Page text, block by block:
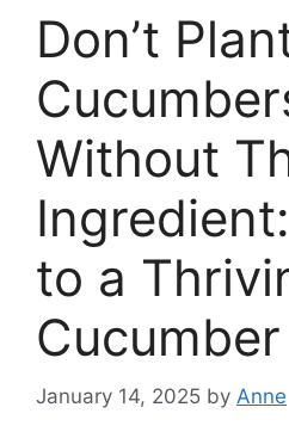
Don’t
Without
to a
January 14, 2025 by Anne